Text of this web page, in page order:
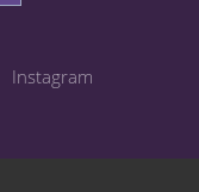
Instagram